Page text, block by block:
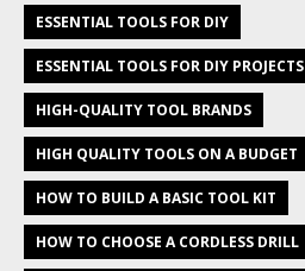
ESSENTIAL TOOLS FOR DIY
ESSENTIAL TOOLS FOR DIY PROJECTS
HIGH-QUALITY TOOL BRANDS
HIGH QUALITY TOOLS ON A BUDGET
HOW TO BUILD A BASIC TOOL KIT
HOW TO CHOOSE A CORDLESS DRILL